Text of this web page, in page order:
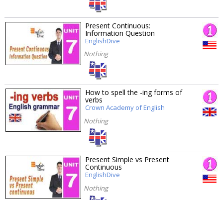
Present Continuous:
Information Question
EnglishDive
Nothing
How to spell the -ing forms of
verbs
Crown Academy of English
Nothing
Present Simple vs Present
Continuous
EnglishDive
Nothing